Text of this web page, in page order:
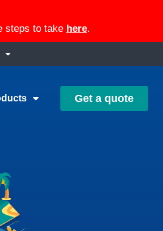
steps to take here.
Get a quote